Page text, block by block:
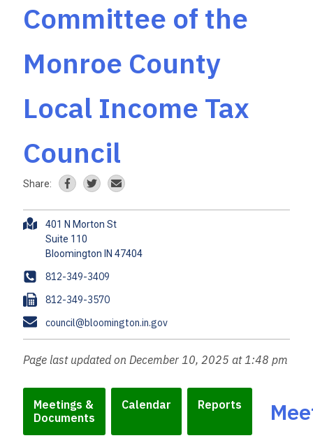
Committee of the
Monroe County
Local Income Tax
Council
Share:
A
r
e
s
s
401 N Morton St
Suite 110
P
h
o
n
e
812-349-3409
F
a
x
812-349-3570
E
m
a
l
council@bloomington.in.gov
Page last updated on December 10, 2025 at 1:48 pm
Meetings &
Documents
Calendar Reports